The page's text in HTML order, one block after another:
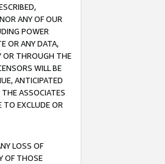
ANY OF OUR
POWER
OR ANY DATA,
OR THROUGH THE
WILL BE
ANTICIPATED
ASSOCIATES
TO EXCLUDE OR
LOSS OF
OF THOSE